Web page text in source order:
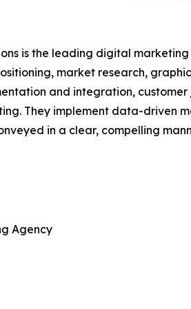
is the leading digital
market research,
and integration,
They implement data-driven
in a clear, compelling
Agency